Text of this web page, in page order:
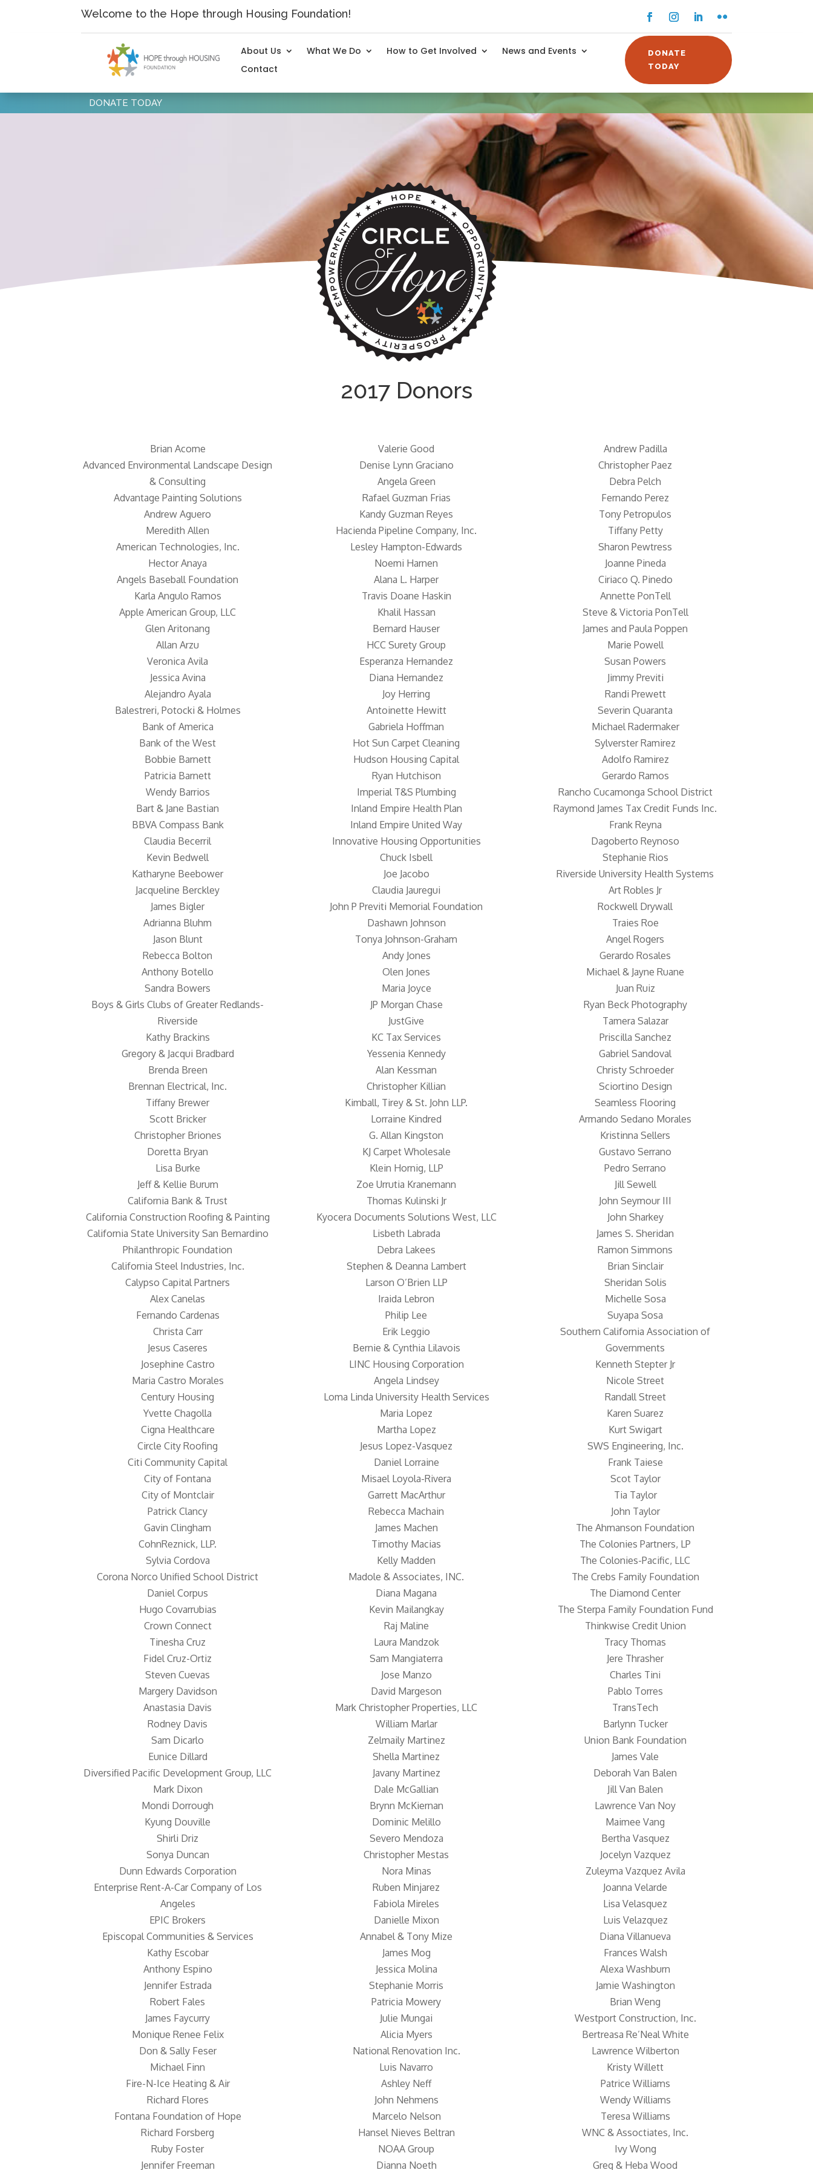
Welcome to the Hope through Housing Foundation!
FacebookInstagram
LinkedIn
Flickr
About Us
What We Do How to Get Involved
News and Events
Contact
DONATE
TODAY
DONATE TODAY
2017 Donors
Brian Acome
Advanced Environmental Landscape Design
& Consulting
Advantage Painting Solutions
Andrew Aguero
Meredith Allen
American Technologies, Inc.
Hector Anaya
Angels Baseball Foundation
Karla Angulo Ramos
Apple American Group, LLC
Glen Aritonang
Allan Arzu
Veronica Avila
Jessica Avina
Alejandro Ayala
Balestreri, Potocki & Holmes
Bank of America
Bank of the West
Bobbie Barnett
Patricia Barnett
Wendy Barrios
Bart & Jane Bastian
BBVA Compass Bank
Claudia Becerril
Kevin Bedwell
Katharyne Beebower
Jacqueline Berckley
James Bigler
Adrianna Bluhm
Jason Blunt
Rebecca Bolton
Anthony Botello
Sandra Bowers
Boys & Girls Clubs of Greater Redlands-
Riverside
Kathy Brackins
Gregory & Jacqui Bradbard
Brenda Breen
Brennan Electrical, Inc.
Tiffany Brewer
Scott Bricker
Christopher Briones
Doretta Bryan
Lisa Burke
Jeff & Kellie Burum
California Bank & Trust
California Construction Roofing & Painting
California State University San Bernardino
Philanthropic Foundation
California Steel Industries, Inc.
Calypso Capital Partners
Alex Canelas
Fernando Cardenas
Christa Carr
Jesus Caseres
Josephine Castro
Maria Castro Morales
Century Housing
Yvette Chagolla
Cigna Healthcare
Circle City Roofing
Citi Community Capital
City of Fontana
City of Montclair
Patrick Clancy
Gavin Clingham
CohnReznick, LLP.
Sylvia Cordova
Corona Norco Unified School District
Daniel Corpus
Hugo Covarrubias
Crown Connect
Tinesha Cruz
Fidel Cruz-Ortiz
Steven Cuevas
Margery Davidson
Anastasia Davis
Rodney Davis
Sam Dicarlo
Eunice Dillard
Diversified Pacific Development Group, LLC
Mark Dixon
Mondi Dorrough
Kyung Douville
Shirli Driz
Sonya Duncan
Dunn Edwards Corporation
Enterprise Rent-A-Car Company of Los
Angeles
EPIC Brokers
Episcopal Communities & Services
Kathy Escobar
Anthony Espino
Jennifer Estrada
Robert Fales
James Faycurry
Monique Renee Felix
Don & Sally Feser
Michael Finn
Fire-N-Ice Heating & Air
Richard Flores
Fontana Foundation of Hope
Richard Forsberg
Ruby Foster
Jennifer Freeman
Valerie Good
Denise Lynn Graciano
Angela Green
Rafael Guzman Frias
Kandy Guzman Reyes
Hacienda Pipeline Company, Inc.
Lesley Hampton-Edwards
Noemi Harnen
Alana L. Harper
Travis Doane Haskin
Khalil Hassan
Bernard Hauser
HCC Surety Group
Esperanza Hernandez
Diana Hernandez
Joy Herring
Antoinette Hewitt
Gabriela Hoffman
Hot Sun Carpet Cleaning
Hudson Housing Capital
Ryan Hutchison
Imperial T&S Plumbing
Inland Empire Health Plan
Inland Empire United Way
Innovative Housing Opportunities
Chuck Isbell
Joe Jacobo
Claudia Jauregui
John P Previti Memorial Foundation
Dashawn Johnson
Tonya Johnson-Graham
Andy Jones
Olen Jones
Maria Joyce
JP Morgan Chase
JustGive
KC Tax Services
Yessenia Kennedy
Alan Kessman
Christopher Killian
Kimball, Tirey & St. John LLP.
Lorraine Kindred
G. Allan Kingston
KJ Carpet Wholesale
Klein Hornig, LLP
Zoe Urrutia Kranemann
Thomas Kulinski Jr
Kyocera Documents Solutions West, LLC
Lisbeth Labrada
Debra Lakees
Stephen & Deanna Lambert
Larson O’Brien LLP
Iraida Lebron
Philip Lee
Erik Leggio
Bernie & Cynthia Lilavois
LINC Housing Corporation
Angela Lindsey
Loma Linda University Health Services
Maria Lopez
Martha Lopez
Jesus Lopez-Vasquez
Daniel Lorraine
Misael Loyola-Rivera
Garrett MacArthur
Rebecca Machain
James Machen
Timothy Macias
Kelly Madden
Madole & Associates, INC.
Diana Magana
Kevin Mailangkay
Raj Maline
Laura Mandzok
Sam Mangiaterra
Jose Manzo
David Margeson
Mark Christopher Properties, LLC
William Marlar
Zelmaily Martinez
Shella Martinez
Javany Martinez
Dale McGallian
Brynn McKiernan
Dominic Melillo
Severo Mendoza
Christopher Mestas
Nora Minas
Ruben Minjarez
Fabiola Mireles
Danielle Mixon
Annabel & Tony Mize
James Mog
Jessica Molina
Stephanie Morris
Patricia Mowery
Julie Mungai
Alicia Myers
National Renovation Inc.
Luis Navarro
Ashley Neff
John Nehmens
Marcelo Nelson
Hansel Nieves Beltran
NOAA Group
Dianna Noeth
Andrew Padilla
Christopher Paez
Debra Pelch
Fernando Perez
Tony Petropulos
Tiffany Petty
Sharon Pewtress
Joanne Pineda
Ciriaco Q. Pinedo
Annette PonTell
Steve & Victoria PonTell
James and Paula Poppen
Marie Powell
Susan Powers
Jimmy Previti
Randi Prewett
Severin Quaranta
Michael Radermaker
Sylverster Ramirez
Adolfo Ramirez
Gerardo Ramos
Rancho Cucamonga School District
Raymond James Tax Credit Funds Inc.
Frank Reyna
Dagoberto Reynoso
Stephanie Rios
Riverside University Health Systems
Art Robles Jr
Rockwell Drywall
Traies Roe
Angel Rogers
Gerardo Rosales
Michael & Jayne Ruane
Juan Ruiz
Ryan Beck Photography
Tamera Salazar
Priscilla Sanchez
Gabriel Sandoval
Christy Schroeder
Sciortino Design
Seamless Flooring
Armando Sedano Morales
Kristinna Sellers
Gustavo Serrano
Pedro Serrano
Jill Sewell
John Seymour III
John Sharkey
James S. Sheridan
Ramon Simmons
Brian Sinclair
Sheridan Solis
Michelle Sosa
Suyapa Sosa
Southern California Association of
Governments
Kenneth Stepter Jr
Nicole Street
Randall Street
Karen Suarez
Kurt Swigart
SWS Engineering, Inc.
Frank Taiese
Scot Taylor
Tia Taylor
John Taylor
The Ahmanson Foundation
The Colonies Partners, LP
The Colonies-Pacific, LLC
The Crebs Family Foundation
The Diamond Center
The Sterpa Family Foundation Fund
Thinkwise Credit Union
Tracy Thomas
Jere Thrasher
Charles Tini
Pablo Torres
TransTech
Barlynn Tucker
Union Bank Foundation
James Vale
Deborah Van Balen
Jill Van Balen
Lawrence Van Noy
Maimee Vang
Bertha Vasquez
Jocelyn Vazquez
Zuleyma Vazquez Avila
Joanna Velarde
Lisa Velasquez
Luis Velazquez
Diana Villanueva
Frances Walsh
Alexa Washburn
Jamie Washington
Brian Weng
Westport Construction, Inc.
Bertreasa Re’Neal White
Lawrence Wilberton
Kristy Willett
Patrice Williams
Wendy Williams
Teresa Williams
WNC & Assoctiates, Inc.
Ivy Wong
Greg & Heba Wood